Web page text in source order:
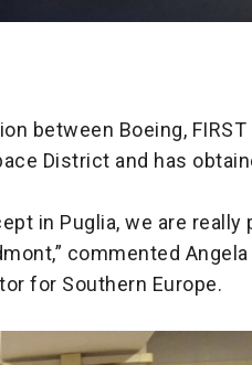
between Boeing, FIRST
District and has
in Puglia, we are really
commented Angela
for Southern Europe.